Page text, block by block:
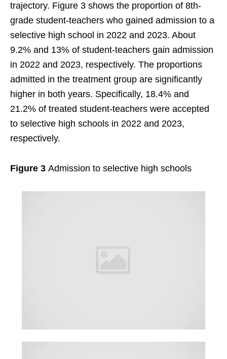
trajectory. Figure 3 shows the proportion of 8th-
grade student-teachers who gained admission to a
selective high school in 2022 and 2023. About
9.2% and 13% of student-teachers gain admission
in 2022 and 2023, respectively. The proportions
admitted in the treatment group are significantly
higher in both years. Specifically, 18.4% and
21.2% of treated student-teachers were accepted
to selective high schools in 2022 and 2023,
respectively.
Figure 3 Admission to selective high schools